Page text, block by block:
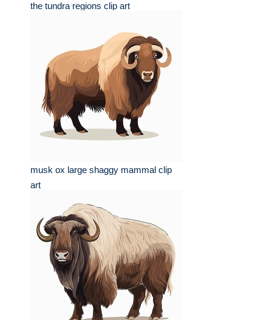
the tundra regions clip art
musk ox large shaggy mammal clip
art